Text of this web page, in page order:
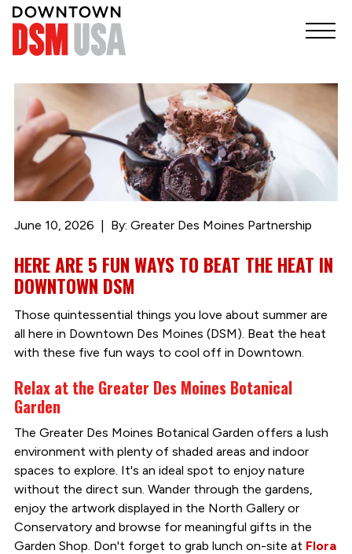
June 10, 2026 By: Greater Des Moines Partnership
HERE ARE 5 FUN WAYS TO BEAT THE HEAT IN
DOWNTOWN DSM
Those quintessential things you love about summer are
all here in Downtown Des Moines (DSM). Beat the heat
with these five fun ways to cool off in Downtown.
Relax at the Greater Des Moines Botanical
Garden
The Greater Des Moines Botanical Garden offers a lush
environment with plenty of shaded areas and indoor
spaces to explore. It's an ideal spot to enjoy nature
without the direct sun. Wander through the gardens,
enjoy the artwork displayed in the North Gallery or
Conservatory and browse for meaningful gifts in the
Garden Shop. Don't forget to grab lunch on-site at Flora